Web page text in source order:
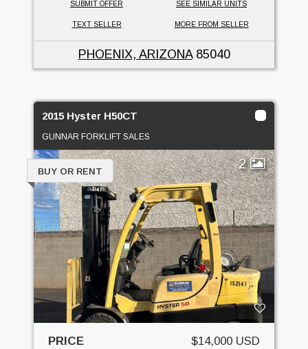
SUBMIT OFFER SEE SIMILAR UNITS
TEXT SELLER MORE FROM SELLER
PHOENIX, ARIZONA85040
2015 Hyster H50CT
GUNNAR FORKLIFT SALES
2
BUY OR RENT
PRICE $14,000 USD